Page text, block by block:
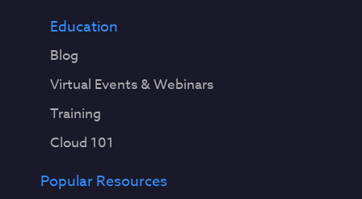
Education
Blog
Virtual Events & Webinars
Training
Cloud 101
Popular Resources